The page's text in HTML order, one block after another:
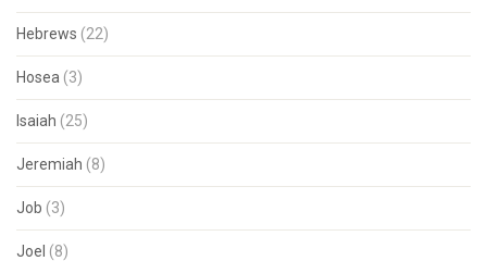
Hebrews (22)
Hosea (3)
Isaiah (25)
Jeremiah (8)
Job (3)
Joel (8)